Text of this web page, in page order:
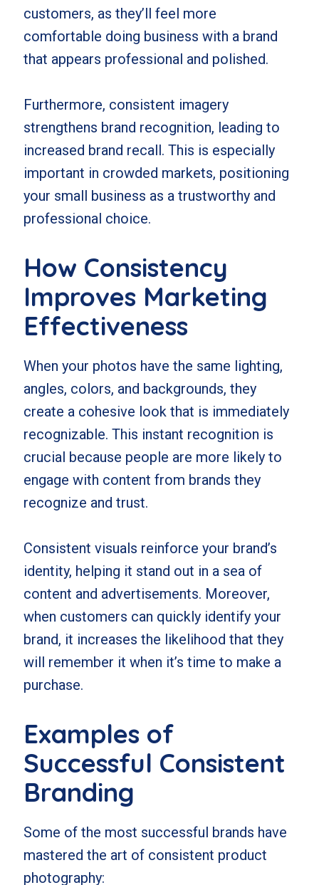
customers, as they’ll feel more
comfortable doing business with a brand
that appears professional and polished.
Furthermore, consistent imagery
strengthens brand recognition, leading to
increased brand recall. This is especially
important in crowded markets, positioning
your small business as a trustworthy and
professional choice.
How Consistency
Improves Marketing
Effectiveness
When your photos have the same lighting,
angles, colors, and backgrounds, they
create a cohesive look that is immediately
recognizable. This instant recognition is
crucial because people are more likely to
engage with content from brands they
recognize and trust.
Consistent visuals reinforce your brand’s
identity, helping it stand out in a sea of
content and advertisements. Moreover,
when customers can quickly identify your
brand, it increases the likelihood that they
will remember it when it’s time to make a
purchase.
Examples of
Successful Consistent
Branding
Some of the most successful brands have
mastered the art of consistent product
photography: